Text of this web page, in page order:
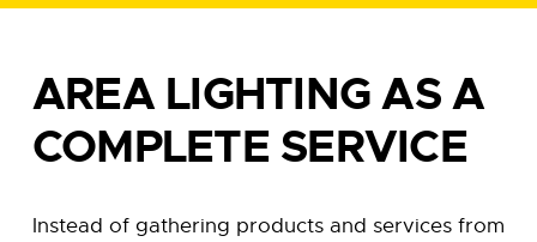
AREA LIGHTING AS A
COMPLETE SERVICE
Instead of gathering products and services from